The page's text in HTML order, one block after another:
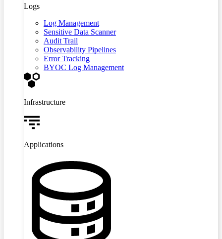
Logs
Log Management
Sensitive Data Scanner
Audit Trail
Observability Pipelines
Error Tracking
BYOC Log Management
Infrastructure
Applications